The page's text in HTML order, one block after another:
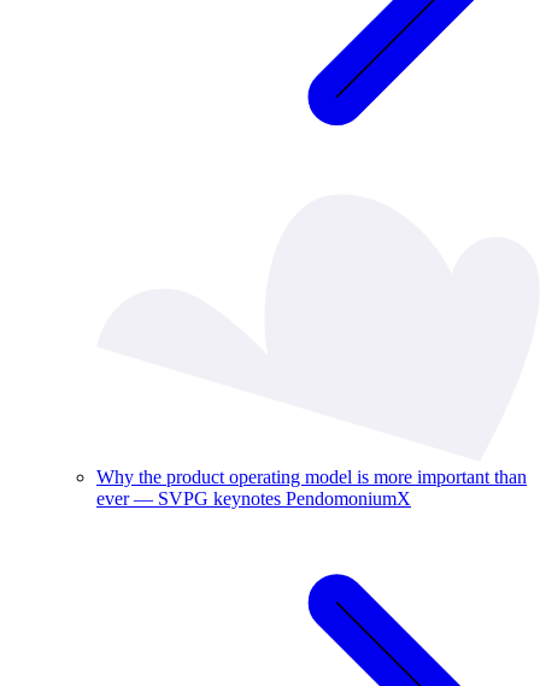
Why the product operating model is more important than
ever — SVPG keynotes PendomoniumX